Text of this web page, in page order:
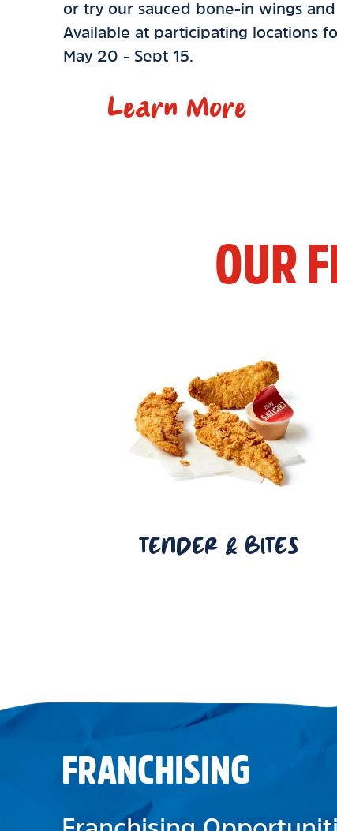
or try our sauced bone-in wings
Available at participating locations
May 20 - Sept 15.
Learn More
OUR
TENDER & BITES
FRANCHISING